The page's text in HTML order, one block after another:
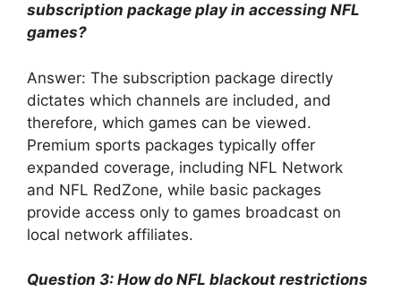
subscription package play in accessing NFL
games?
Answer: The subscription package directly
dictates which channels are included, and
therefore, which games can be viewed.
Premium sports packages typically offer
expanded coverage, including NFL Network
and NFL RedZone, while basic packages
provide access only to games broadcast on
local network affiliates.
Question 3: How do NFL blackout restrictions